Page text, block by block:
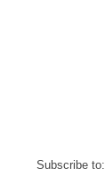
Subscribe to: